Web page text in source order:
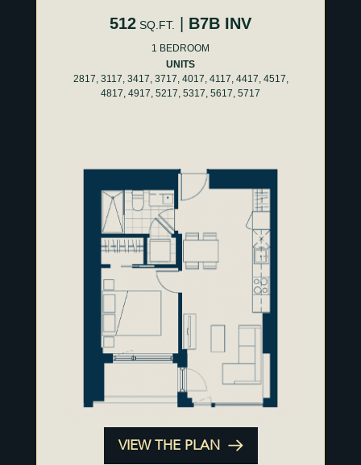
512 SQ.FT. B7B INV
1 BEDROOM
UNITS
2817, 3117, 3417, 3717, 4017, 4117, 4417, 4517,
4817, 4917, 5217, 5317, 5617, 5717
VIEW THE PLAN